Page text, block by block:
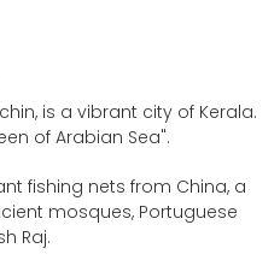
is a vibrant city of Kerala.
of Arabian Sea".
fishing nets from China, a
mosques, Portuguese
Raj.